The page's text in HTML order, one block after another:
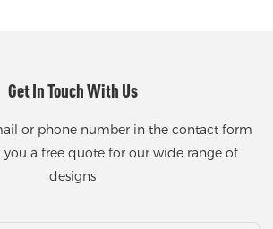
Get In Touch With Us
or phone number in the contact form
you a free quote for our wide range of
designs